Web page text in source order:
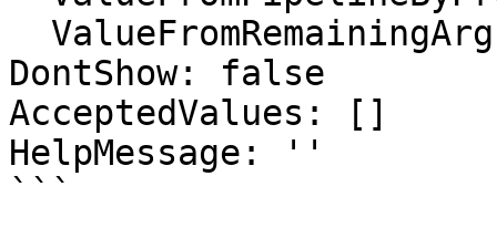
DontShow: false
AcceptedValues: []
HelpMessage: ''
```